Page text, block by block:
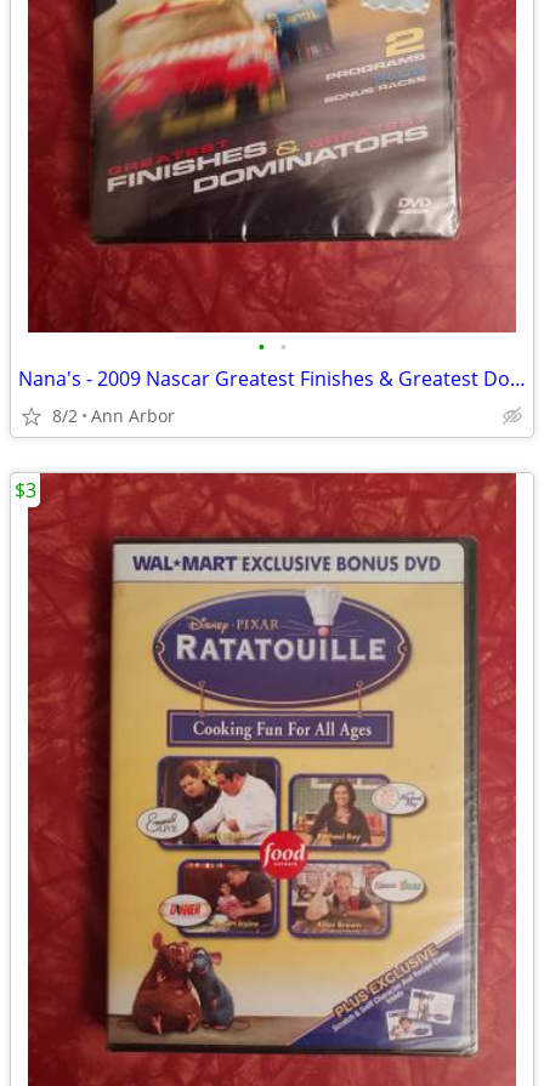
• •
Nana's - 2009 Nascar Greatest Finishes & Greatest Dominators - NEW
8/2 Ann Arbor
$3